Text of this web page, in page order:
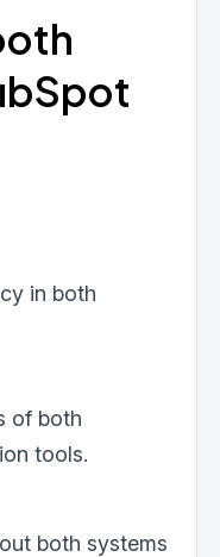
in both
of both
tools.
both systems